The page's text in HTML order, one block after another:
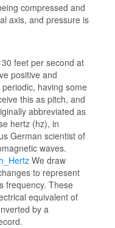
compressed and
axis, and pressure is
feet per second at
positive and
having some
this as pitch, and
abbreviated as
hertz (hz), in
German scientist of
waves.
We draw
to represent
frequency. These
equivalent of
by a